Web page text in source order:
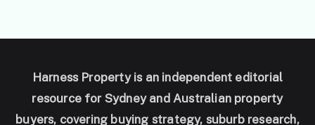
Harness Property is an independent editorial
resource for Sydney and Australian property
buyers, covering buying strategy, suburb research,